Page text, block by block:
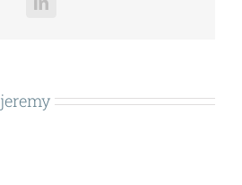
LinkedIn
jeremy